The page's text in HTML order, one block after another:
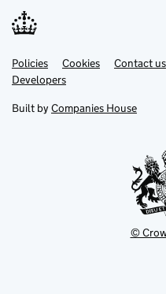
Support links
PoliciesLink
opens
in
tab
Cookies Contact us
DevelopersLink
in
new
Built by Companies House
©